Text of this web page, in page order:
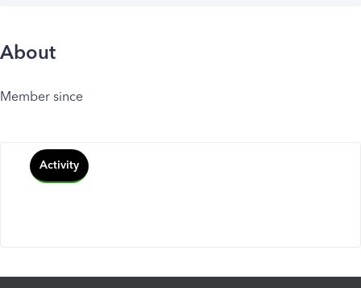
About
Member since
Activity